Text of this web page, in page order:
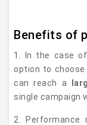
Benefits of
1. In the case
option to
can reach a
single campaign
2. Performance